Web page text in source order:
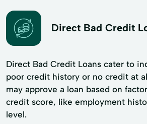
Direct Bad Credit
Direct Bad Credit Loans cater to
poor credit history or no credit at
may approve a loan based on
credit score, like employment
level.